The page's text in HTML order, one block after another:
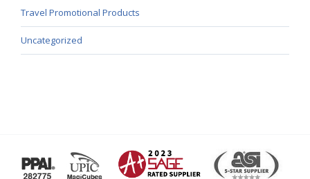
Travel Promotional Products
Uncategorized